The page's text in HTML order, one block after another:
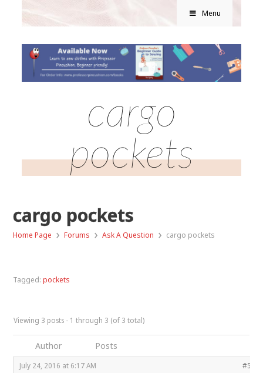
Menu
cargo
pockets
cargo pockets
Home Page › Forums › Ask A Question › cargo pockets
Tagged:pockets
Viewing 3 posts - 1 through 3 (of 3 total)
Author Posts
July 24, 2016 at 6:17 AM